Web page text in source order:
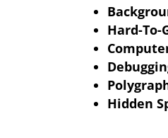
Hard-To-
Hidden